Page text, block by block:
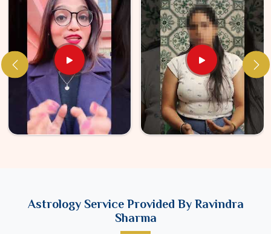
Astrology Service Provided By Ravindra
Sharma